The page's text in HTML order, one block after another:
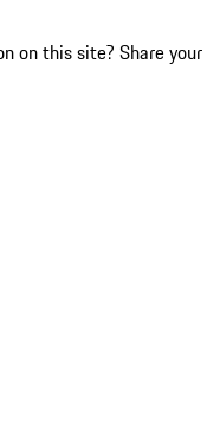
on this site? Share your